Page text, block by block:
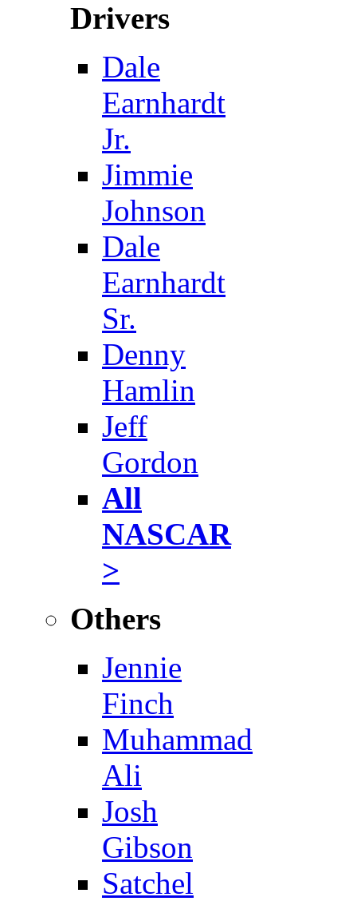
Drivers
Dale
Earnhardt
Jr.
Jimmie
Johnson
Dale
Earnhardt
Sr.
Denny
Hamlin
Jeff
Gordon
All
NASCAR
>
Others
Jennie
Finch
Muhammad
Ali
Josh
Gibson
Satchel